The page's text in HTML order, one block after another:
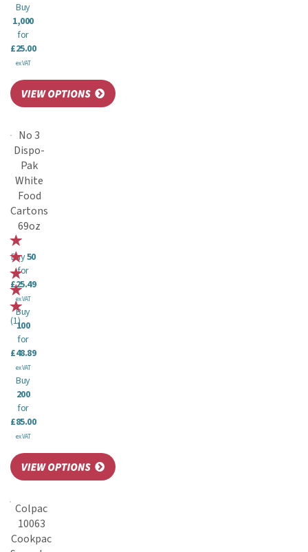
Buy
1,000
for
£25.00
ex VAT
No 3
Dispo-
Pak
White
Food
Cartons
69oz
(1)
Buy50
for
£25.49
ex VAT
Buy
100
for
£48.89
ex VAT
Buy
200
for
£85.00
ex VAT
Colpac
10063
Cookpac